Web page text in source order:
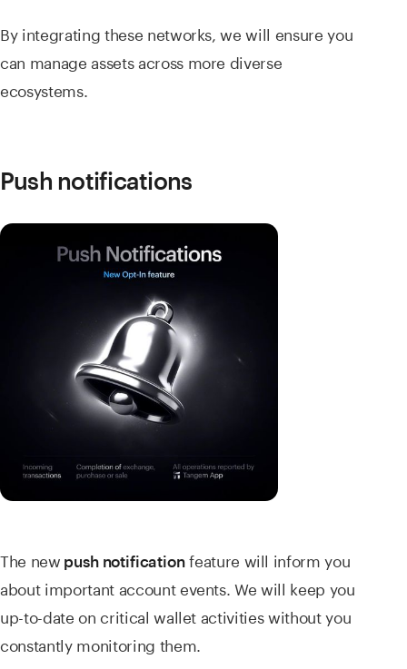
By integrating these networks, we will ensure you
can manage assets across more diverse
ecosystems.
Push notifications
The new push notificationfeature will inform you
about important account events. We will keep you
up-to-date on critical wallet activities without you
constantly monitoring them.